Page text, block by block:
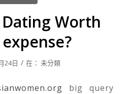
Worth
24日 / 在：未分類
big query